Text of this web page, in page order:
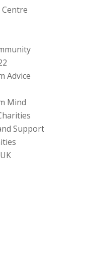
Advice
Mind
Support